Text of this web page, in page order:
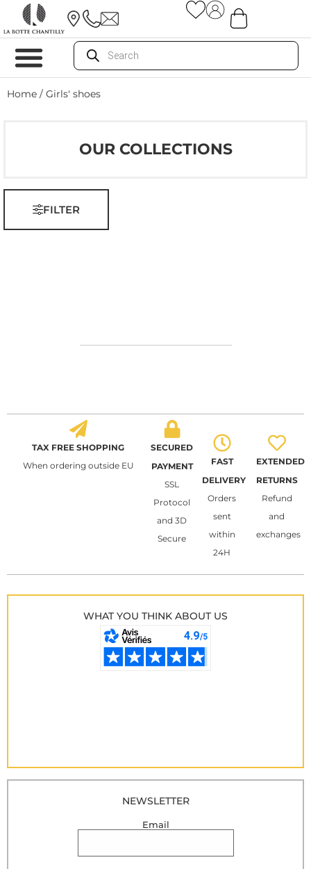
Home / Girls' shoes
OUR COLLECTIONS
FILTER
TAX FREE SHOPPING
When ordering outside EU
SECURED
PAYMENT
SSL
Protocol
and 3D
Secure
FAST
DELIVERY
Orders
sent
within
24H
EXTENDED
RETURNS
Refund
and
exchanges
WHAT YOU THINK ABOUT US
NEWSLETTER
Email